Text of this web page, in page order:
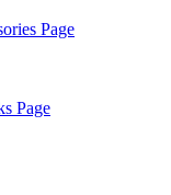
Page
Page